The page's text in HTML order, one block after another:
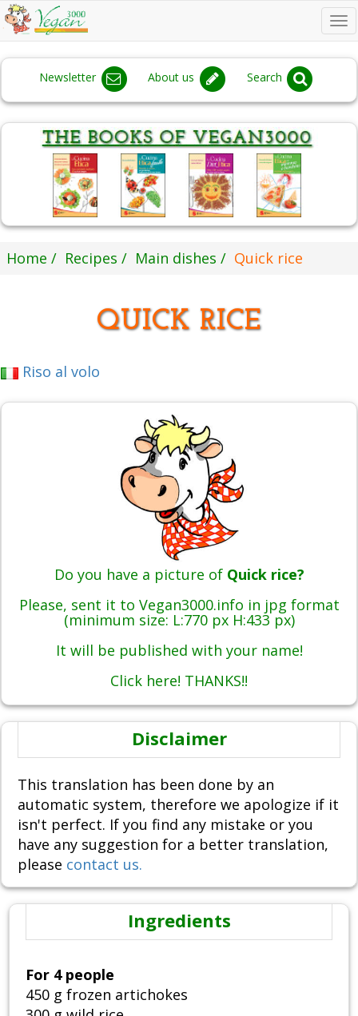
Newsletter About us Search
Home Recipes Main dishes Quick rice
QUICK RICE
Riso al volo
Do you have a picture of Quick rice?
Please, sent it to Vegan3000.info in jpg format
(minimum size: L:770 px H:433 px)
It will be published with your name!
Click here! THANKS!!
Disclaimer
This translation has been done by an
automatic system, therefore we apologize if it
isn't perfect. If you find any mistake or you
have any suggestion for a better translation,
please contact us.
Ingredients
For 4 people
450 g frozen artichokes